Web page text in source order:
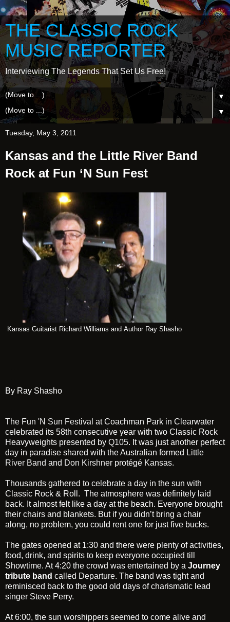
THE CLASSIC ROCK
MUSIC REPORTER
Interviewing The Legends That Set Us Free!
▼
▼
Tuesday, May 3, 2011
Kansas and the Little River Band
Rock at Fun ‘N Sun Fest
Kansas Guitarist Richard Williams and Author Ray Shasho
By Ray Shasho
The Fun 'N Sun Festival at Coachman Park in Clearwater
celebrated its 58th consecutive year with two Classic Rock
Heavyweights presented by Q105. It was just another perfect
day in paradise shared with the Australian formed Little
River Band and Don Kirshner protégé Kansas.
Thousands gathered to celebrate a day in the sun with
Classic Rock & Roll. The atmosphere was definitely laid
back. It almost felt like a day at the beach. Everyone brought
their chairs and blankets. But if you didn’t bring a chair
along, no problem, you could rent one for just five bucks.
The gates opened at 1:30 and there were plenty of activities,
food, drink, and spirits to keep everyone occupied till
Showtime. At 4:20 the crowd was entertained by a Journey
tribute band called Departure. The band was tight and
reminisced back to the good old days of charismatic lead
singer Steve Perry.
At 6:00, the sun worshippers seemed to come alive and